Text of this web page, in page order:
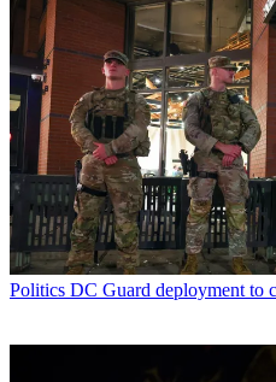
Politics DC Guard deployment to